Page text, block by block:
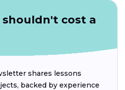
cost a
shares lessons
backed by experience